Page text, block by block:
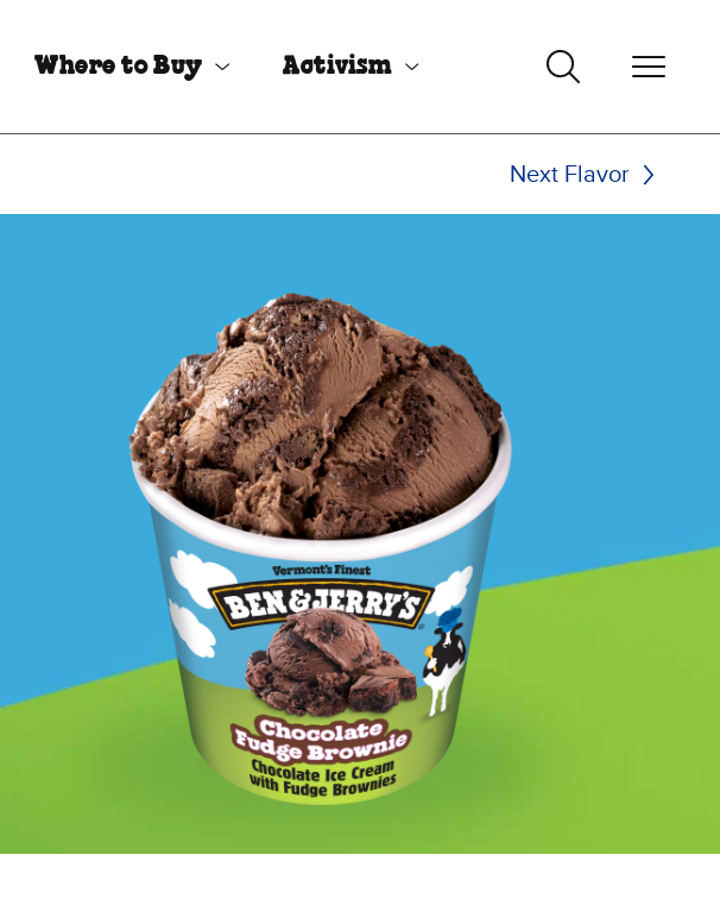
Where to Buy Activism
Next Flavor